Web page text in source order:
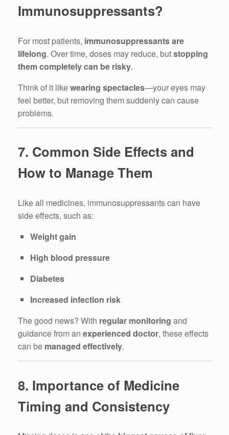
Immunosuppressants?
For most patients, immunosuppressants are
lifelong. Over time, doses may reduce, butstopping
them completely can be risky.
Think of it likewearing spectacles—your eyes may
feel better, but removing them suddenly can cause
problems.
7. Common Side Effects and
How to Manage Them
Like all medicines, immunosuppressants can have
side effects, such as:
Weight gain
High blood pressure
Diabetes
Increased infection risk
The good news? With regular monitoring and
guidance from an experienced doctor, these effects
can be managed effectively.
8. Importance of Medicine
Timing and Consistency